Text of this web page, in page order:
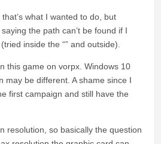
what I wanted to do, but
the path can’t be found if I
inside the “” and outside).
this game on vorpx. Windows 10
may be different. A shame since I
first campaign and still have the
resolution, so basically the question